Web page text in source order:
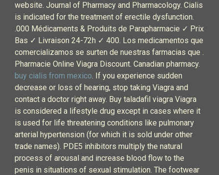
website. Journal of Pharmacy and Pharmacology. Cialis
is indicated for the treatment of erectile dysfunction.
.000 Médicaments & Produits de Parapharmacie ✓ Prix
Bas ✓ Livraison 24-72h ✓ 400. Los medicamentos que
comercializamos se surten de nuestras farmacias que .
Pharmacie Online Viagra Discount. Canadian pharmacy.
buy cialis from mexico. If you experience sudden
decrease or loss of hearing, stop taking Viagra and
contact a doctor right away. Buy taladafil viagra Viagra
is considered a lifestyle drug except in cases where it
is used for life threatening conditions like pulmonary
arterial hypertension (for which it is sold under other
trade names). PDE5 inhibitors multiply the natural
process of arousal and increase blood flow to the
penis in situations of sexual stimulation. The footwear